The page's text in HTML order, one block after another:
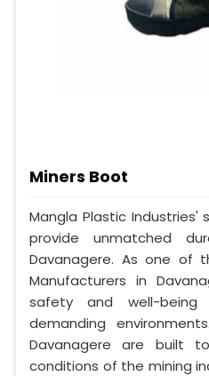
Miners Boot
Mangla Plastic Industries'
provide unmatched
Davanagere. As one of
Manufacturers in
safety and well-
demanding
Davanagere are built
conditions of the mining